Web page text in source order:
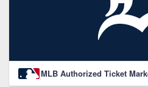
MLB Authorized Ticket